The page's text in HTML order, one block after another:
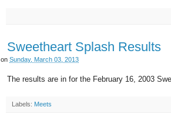
Sweetheart Splash Results
onSunday, March 03, 2013
The results are in for the February 16, 2003
Labels: Meets